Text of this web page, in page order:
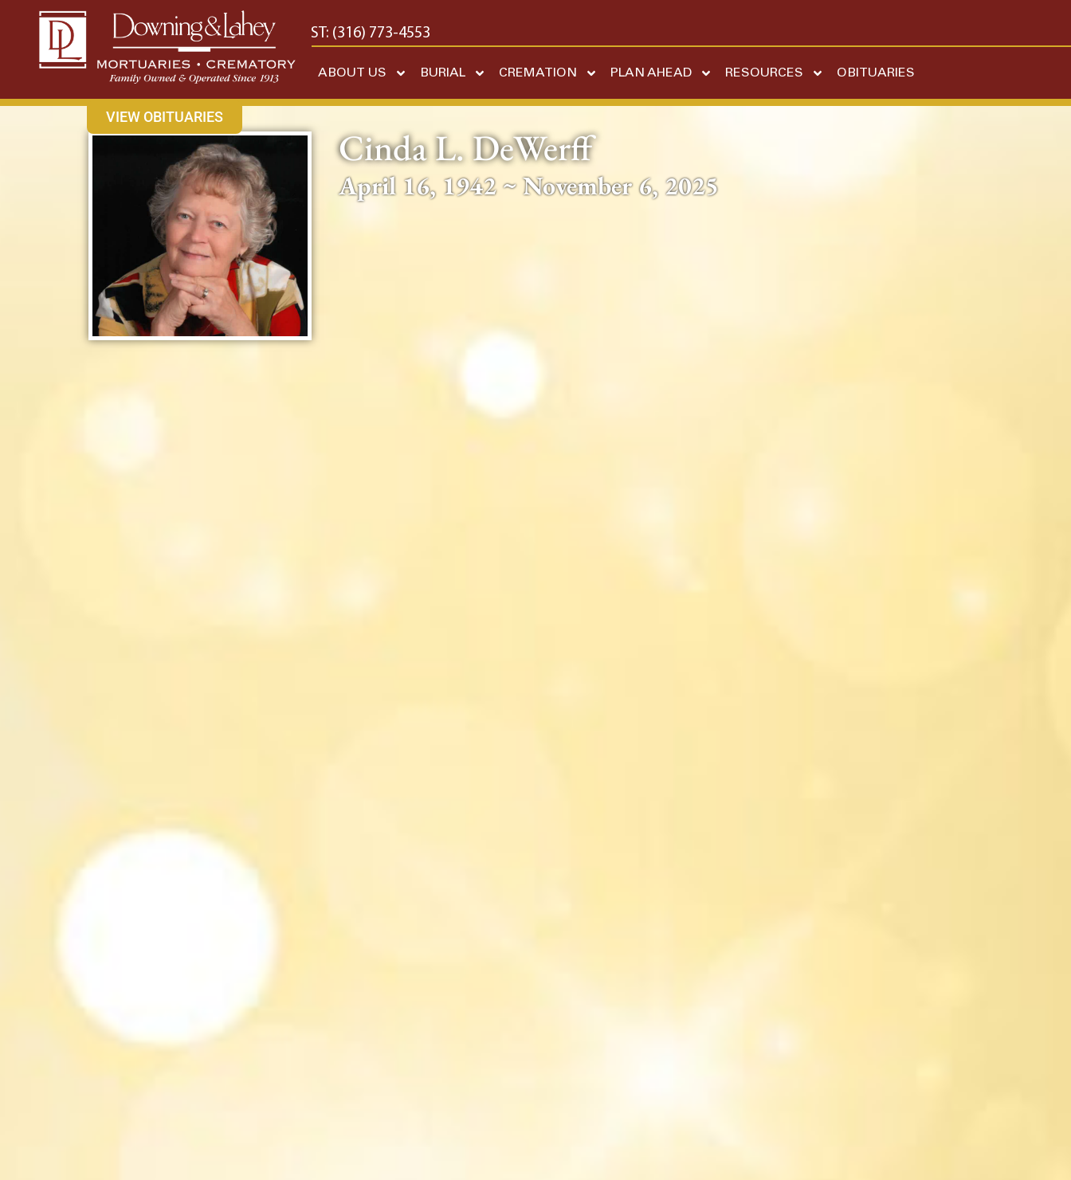
content
CONTACT USEAST: (316) 682-4553 WEST: (316) 773-4553
ABOUT US BURIAL CREMATION PLAN AHEAD RESOURCES OBITUARIES
VIEW OBITUARIES
Cinda L. DeWerff
April 16, 1942 ~ November 6, 2025